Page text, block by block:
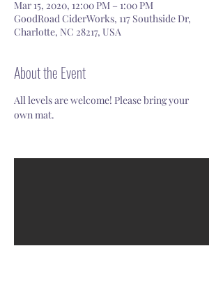
Mar 15, 2020, 12:00 PM – 1:00 PM
GoodRoad CiderWorks, 117 Southside Dr,
Charlotte, NC 28217, USA
About the Event
All levels are welcome! Please bring your
own mat.